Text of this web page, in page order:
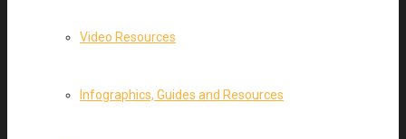
Video Resources
Infographics, Guides and Resources